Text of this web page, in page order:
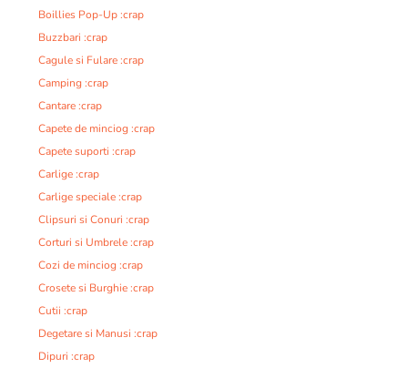
Boillies Pop-Up :crap
Buzzbari :crap
Cagule si Fulare :crap
Camping :crap
Cantare :crap
Capete de minciog :crap
Capete suporti :crap
Carlige :crap
Carlige speciale :crap
Clipsuri si Conuri :crap
Corturi si Umbrele :crap
Cozi de minciog :crap
Crosete si Burghie :crap
Cutii :crap
Degetare si Manusi :crap
Dipuri :crap